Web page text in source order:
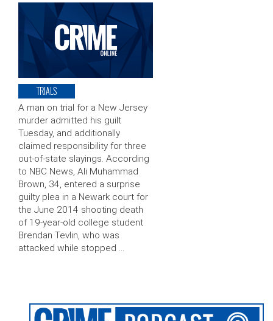
TRIALS
A man on trial for a New Jersey
murder admitted his guilt
Tuesday, and additionally
claimed responsibility for three
out-of-state slayings. According
to NBC News, Ali Muhammad
Brown, 34, entered a surprise
guilty plea in a Newark court for
the June 2014 shooting death
of 19-year-old college student
Brendan Tevlin, who was
attacked while stopped …